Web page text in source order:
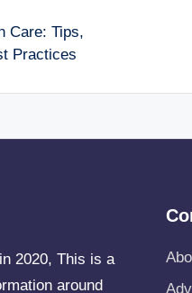
Care: Tips,
Practices
2020, This is a
around